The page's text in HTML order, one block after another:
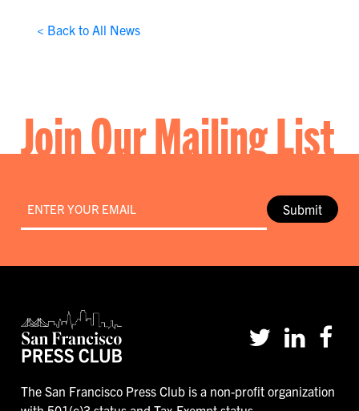
< Back to All News
Join Our Mailing List
Submit
The San Francisco Press Club is a non-profit organization